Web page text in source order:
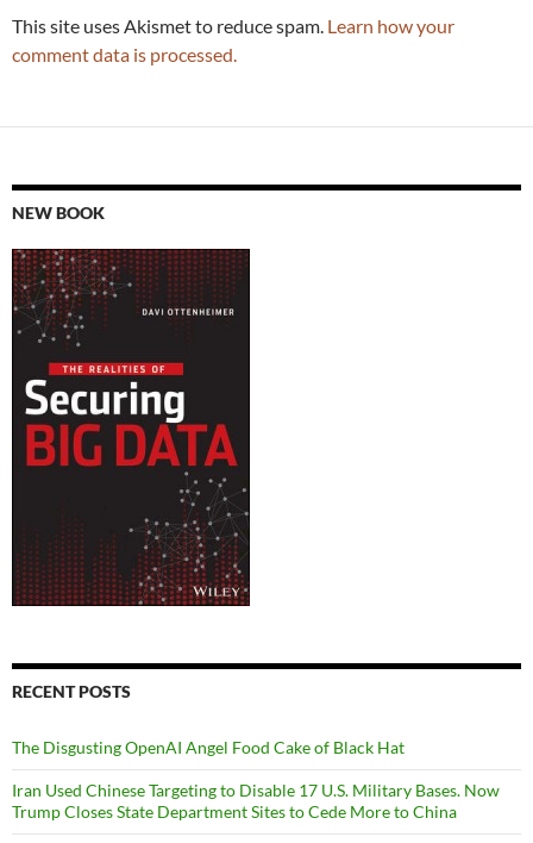
This site uses Akismet to reduce spam. Learn how your
comment data is processed.
NEW BOOK
RECENT POSTS
The Disgusting OpenAI Angel Food Cake of Black Hat
Iran Used Chinese Targeting to Disable 17 U.S. Military Bases. Now
Trump Closes State Department Sites to Cede More to China